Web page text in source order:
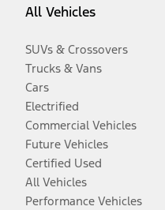
All Vehicles
SUVs & Crossovers
Trucks & Vans
Cars
Electrified
Commercial Vehicles
Future Vehicles
Certified Used
All Vehicles
Performance Vehicles